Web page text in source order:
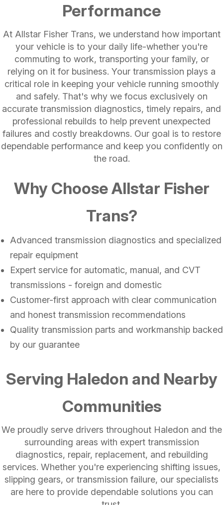
Performance
At Allstar Fisher Trans, we understand how important
your vehicle is to your daily life-whether you're
commuting to work, transporting your family, or
relying on it for business. Your transmission plays a
critical role in keeping your vehicle running smoothly
and safely. That's why we focus exclusively on
accurate transmission diagnostics, timely repairs, and
professional rebuilds to help prevent unexpected
failures and costly breakdowns. Our goal is to restore
dependable performance and keep you confidently on
the road.
Why Choose Allstar Fisher
Trans?
Advanced transmission diagnostics and specialized
repair equipment
Expert service for automatic, manual, and CVT
transmissions - foreign and domestic
Customer-first approach with clear communication
and honest transmission recommendations
Quality transmission parts and workmanship backed
by our guarantee
Serving Haledon and Nearby
Communities
We proudly serve drivers throughout Haledon and the
surrounding areas with expert transmission
diagnostics, repair, replacement, and rebuilding
services. Whether you're experiencing shifting issues,
slipping gears, or transmission failure, our specialists
are here to provide dependable solutions you can